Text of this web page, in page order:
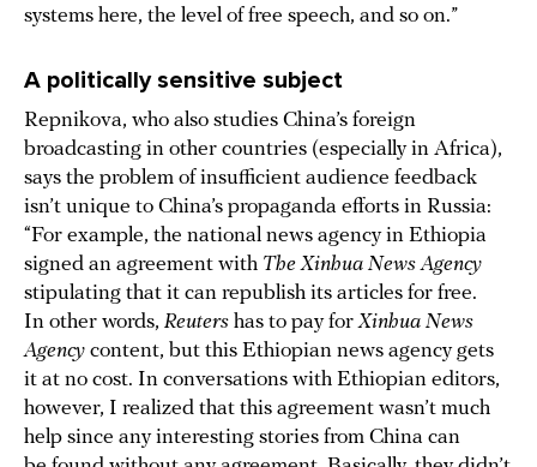
systems here, the level of free speech, and so on.”
A politically sensitive subject
Repnikova, who also studies China’s foreign
broadcasting in other countries (especially in Africa),
says the problem of insufficient audience feedback
isn’t unique to China’s propaganda efforts in Russia:
“For example, the national news agency in Ethiopia
signed an agreement with The Xinhua News Agency
stipulating that it can republish its articles for free.
In other words, Reuters has to pay forXinhua News
Agency content, but this Ethiopian news agency gets
it at no cost. In conversations with Ethiopian editors,
however, I realized that this agreement wasn’t much
help since any interesting stories from China can